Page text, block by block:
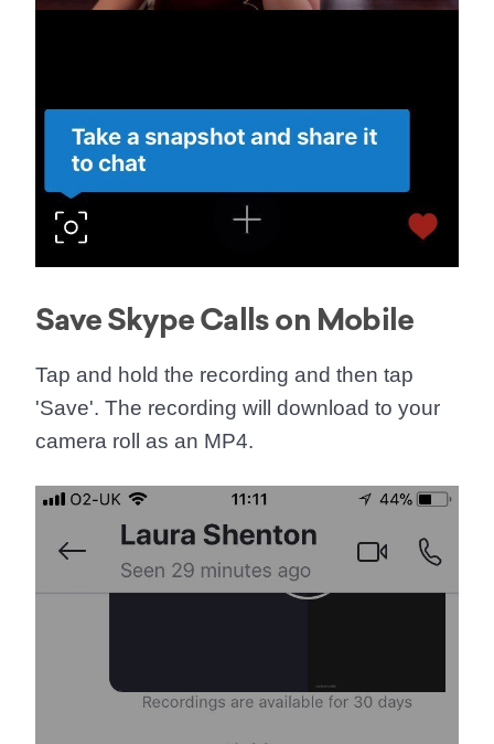
Save Skype Calls on Mobile
Tap and hold the recording and then tap
'Save'. The recording will download to your
camera roll as an MP4.